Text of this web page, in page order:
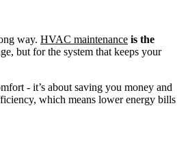
way. HVAC maintenance is the
but for the system that keeps your
- it’s about saving you money and
which means lower energy bills